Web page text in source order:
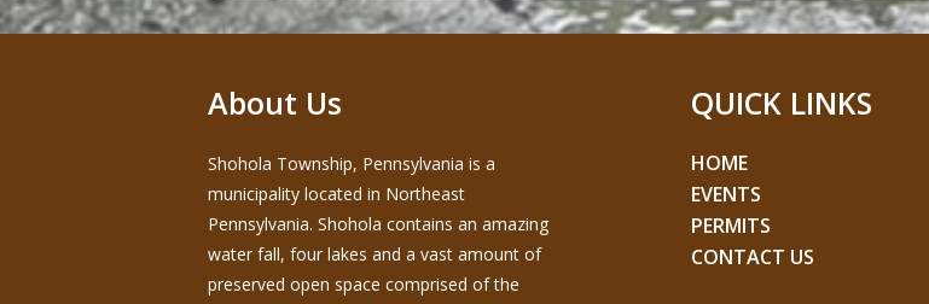
About Us
Shohola Township, Pennsylvania is a
municipality located in Northeast
Pennsylvania. Shohola contains an amazing
water fall, four lakes and a vast amount of
preserved open space comprised of the
QUICK LINKS
HOME
EVENTS
PERMITS
CONTACT US